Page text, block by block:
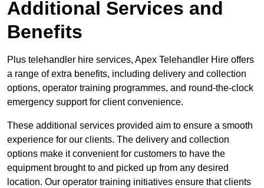
Additional Services and
Benefits
Plus telehandler hire services, Apex Telehandler Hire offers
a range of extra benefits, including delivery and collection
options, operator training programmes, and round-the-clock
emergency support for client convenience.
These additional services provided aim to ensure a smooth
experience for our clients. The delivery and collection
options make it convenient for customers to have the
equipment brought to and picked up from any desired
location. Our operator training initiatives ensure that clients